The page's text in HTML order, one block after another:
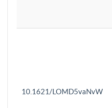
10.1621/LOMD5vaNvW